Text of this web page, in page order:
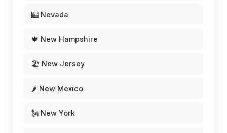
🎰 Nevada
🍁 New Hampshire
🏖️ New Jersey
🌶️ New Mexico
🗽 New York